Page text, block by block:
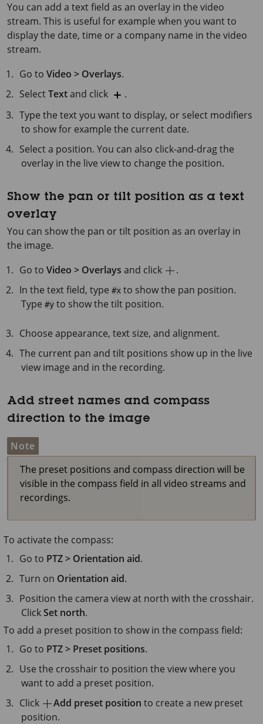
You can add a text field as an overlay in the video
stream. This is useful for example when you want to
display the date, time or a company name in the video
stream.
Go toVideo > Overlays.
SelectTextand click
.
Type the text you want to display, or select modifiers
to show for example the current date.
Select a position. You can also click-and-drag the
overlay in the live view to change the position.
Show the pan or tilt position as a text
overlay
You can show the pan or tilt position as an overlay in
the image.
Go toVideo > Overlays and click
.
In the text field, type#x to show the pan position.
Type #y to show the tilt position.
Choose appearance, text size, and alignment.
The current pan and tilt positions show up in the live
view image and in the recording.
Add street names and compass
direction to the image
Note
The preset positions and compass direction will be
visible in the compass field in all video streams and
recordings.
To activate the compass:
Go to PTZ > Orientation aid.
Turn on Orientation aid.
Position the camera view at north with the crosshair.
ClickSet north.
To add a preset position to show in the compass field:
Go to PTZ > Preset positions.
Use the crosshair to position the view where you
want to add a preset position.
Click
Add preset position to create a new preset
position.